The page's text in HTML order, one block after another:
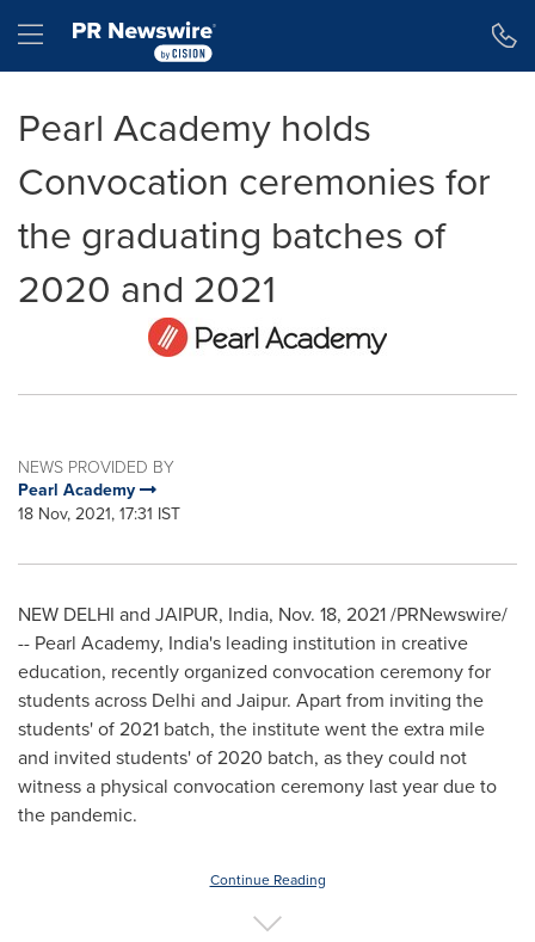
Hamburger menu
Pearl Academy holds
Convocation ceremonies for
the graduating batches of
2020 and 2021
NEWS PROVIDED BY
Pearl Academy
18 Nov, 2021, 17:31 IST
NEW DELHI and JAIPUR, India, Nov. 18, 2021/PRNewswire/
-- Pearl Academy, India's leading institution in creative
education, recently organized convocation ceremony for
students across Delhi and Jaipur. Apart from inviting the
students' of 2021 batch, the institute went the extra mile
and invited students' of 2020 batch, as they could not
witness a physical convocation ceremony last year due to
the pandemic.
Continue Reading